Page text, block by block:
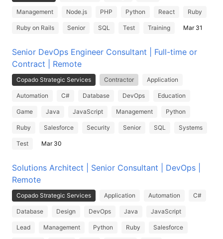
Management Node.js PHP Python React Ruby
Ruby on Rails Senior SQL Test Training Mar 31
Senior DevOps Engineer Consultant | Full-time or
Contract | Remote
Copado Strategic Services Contractor Application
Automation C# Database DevOps Education
Game Java JavaScript Management Python
Ruby Salesforce Security Senior SQL Systems
Test Mar 30
Solutions Architect | Senior Consultant | DevOps |
Remote
Copado Strategic Services Application Automation C#
Database Design DevOps Java JavaScript
Lead Management Python Ruby Salesforce